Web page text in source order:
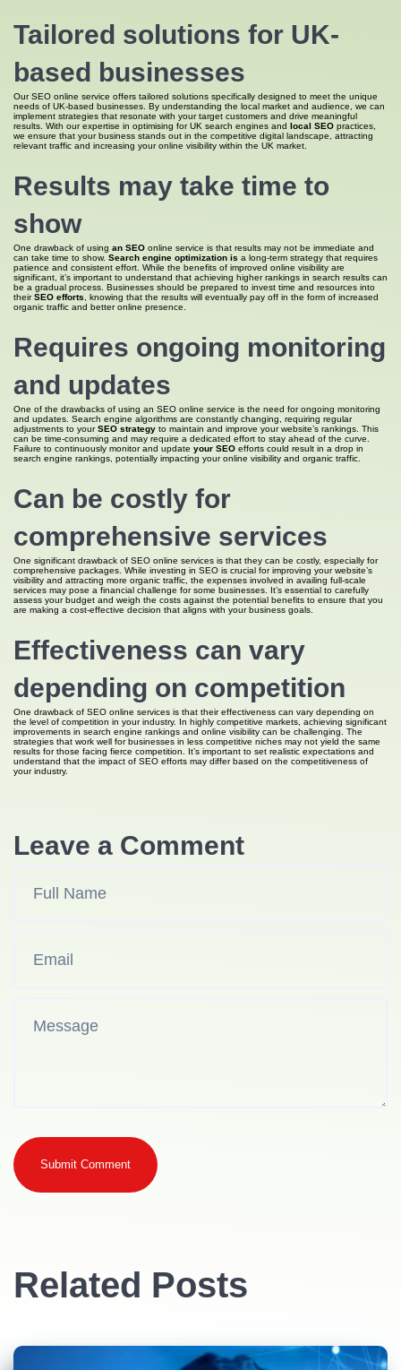
Tailored solutions for UK-
based businesses
Our SEO online service offers tailored solutions specifically designed to meet the unique
needs of UK-based businesses. By understanding the local market and audience, we can
implement strategies that resonate with your target customers and drive meaningful
results. With our expertise in optimising for UK search engines and local SEO practices,
we ensure that your business stands out in the competitive digital landscape, attracting
relevant traffic and increasing your online visibility within the UK market.
Results may take time to
show
One drawback of using an SEO online service is that results may not be immediate and
can take time to show. Search engine optimization is a long-term strategy that requires
patience and consistent effort. While the benefits of improved online visibility are
significant, it’s important to understand that achieving higher rankings in search results can
be a gradual process. Businesses should be prepared to invest time and resources into
theirSEO efforts , knowing that the results will eventually pay off in the form of increased
organic traffic and better online presence.
Requires ongoing monitoring
and updates
One of the drawbacks of using an SEO online service is the need for ongoing monitoring
and updates. Search engine algorithms are constantly changing, requiring regular
adjustments to yourSEO strategy to maintain and improve your website’s rankings. This
can be time-consuming and may require a dedicated effort to stay ahead of the curve.
Failure to continuously monitor and update your SEO efforts could result in a drop in
search engine rankings, potentially impacting your online visibility and organic traffic.
Can be costly for
comprehensive services
One significant drawback of SEO online services is that they can be costly, especially for
comprehensive packages. While investing in SEO is crucial for improving your website’s
visibility and attracting more organic traffic, the expenses involved in availing full-scale
services may pose a financial challenge for some businesses. It’s essential to carefully
assess your budget and weigh the costs against the potential benefits to ensure that you
are making a cost-effective decision that aligns with your business goals.
Effectiveness can vary
depending on competition
One drawback of SEO online services is that their effectiveness can vary depending on
the level of competition in your industry. In highly competitive markets, achieving significant
improvements in search engine rankings and online visibility can be challenging. The
strategies that work well for businesses in less competitive niches may not yield the same
results for those facing fierce competition. It’s important to set realistic expectations and
understand that the impact of SEO efforts may differ based on the competitiveness of
your industry.
Leave a Comment
Submit Comment
Related Posts